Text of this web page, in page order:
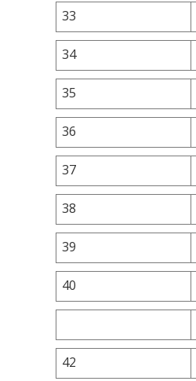
33
34
35
36
37
38
39
40
42